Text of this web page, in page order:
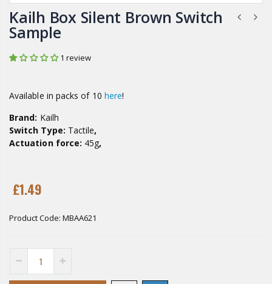
Kailh Box Silent Brown Switch
Sample
1 review
Available in packs of 10 here!
Brand: Kailh
Switch Type: Tactile,
Actuation force: 45g,
£1.49
Product Code: MBAA621